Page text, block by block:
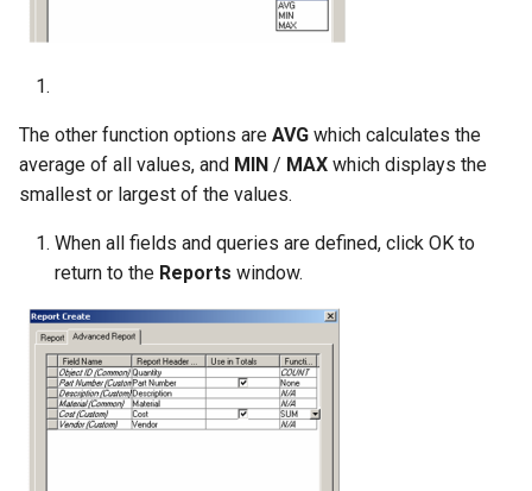
The other function options are AVG which calculates the
average of all values, and MIN / MAX which displays the
smallest or largest of the values.
When all fields and queries are defined, click OK to
return to the Reports window.